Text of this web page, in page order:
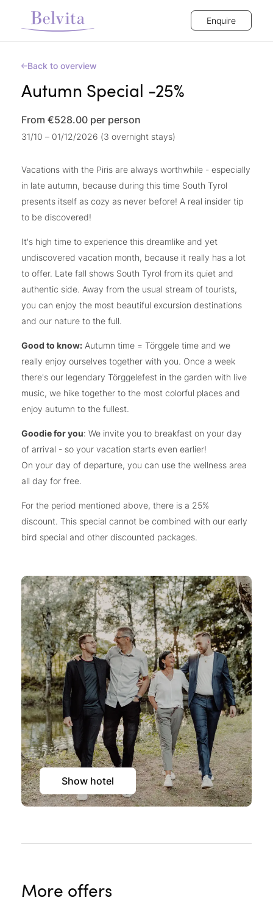
Enquire
Back to overview
Autumn Special -25%
From €528.00 per person
31/10 – 01/12/2026 (3 overnight stays)
Vacations with the Piris are always worthwhile - especially
in late autumn, because during this time South Tyrol
presents itself as cozy as never before! A real insider tip
to be discovered!
It's high time to experience this dreamlike and yet
undiscovered vacation month, because it really has a lot
to offer. Late fall shows South Tyrol from its quiet and
authentic side. Away from the usual stream of tourists,
you can enjoy the most beautiful excursion destinations
and our nature to the full.
Good to know: Autumn time = Törggele time and we
really enjoy ourselves together with you. Once a week
there's our legendary Törggelefest in the garden with live
music, we hike together to the most colorful places and
enjoy autumn to the fullest.
Goodie for you: We invite you to breakfast on your day
of arrival - so your vacation starts even earlier!
On your day of departure, you can use the wellness area
all day for free.
For the period mentioned above, there is a 25%
discount. This special cannot be combined with our early
bird special and other discounted packages.
Show hotel
More offers